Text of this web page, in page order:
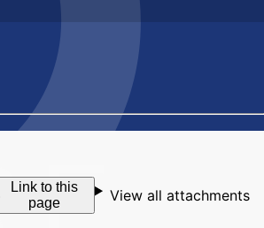
Link to this
page
View all attachments